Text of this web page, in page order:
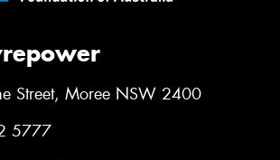
Street, Moree NSW 2400
5777